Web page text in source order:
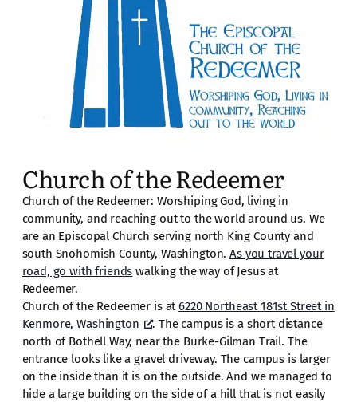
Church of the Redeemer
Church of the Redeemer: Worshiping God, living in
community, and reaching out to the world around us. We
are an Episcopal Church serving north King County and
south Snohomish County, Washington.As you travel your
road, go with friends walking the way of Jesus at
Redeemer.
Church of the Redeemer is at6220 Northeast 181st Street in
Kenmore, Washington
. The campus is a short distance
north of Bothell Way, near the Burke-Gilman Trail. The
entrance looks like a gravel driveway. The campus is larger
on the inside than it is on the outside. And we managed to
hide a large building on the side of a hill that is not easily